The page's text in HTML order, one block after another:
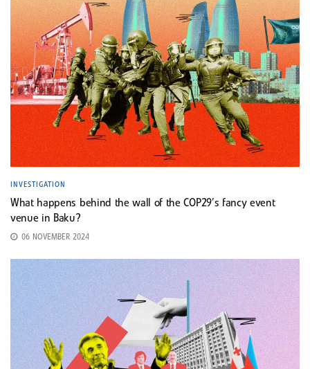
INVESTIGATION
What happens behind the wall of the COP29’s fancy event
venue in Baku?
06 NOVEMBER 2024